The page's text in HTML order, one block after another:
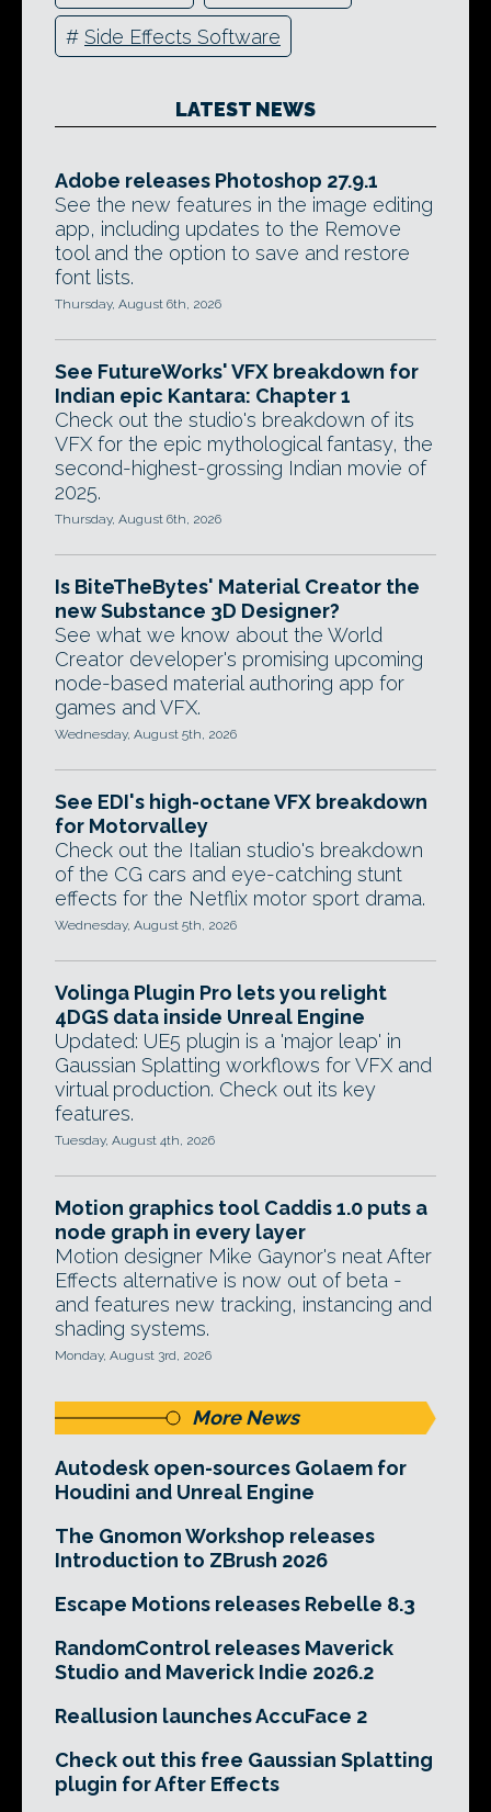
# Side Effects Software
LATEST NEWS
Adobe releases Photoshop 27.9.1
See the new features in the image editing
app, including updates to the Remove
tool and the option to save and restore
font lists.
Thursday, August 6th, 2026
See FutureWorks' VFX breakdown for
Indian epic Kantara: Chapter 1
Check out the studio's breakdown of its
VFX for the epic mythological fantasy, the
second-highest-grossing Indian movie of
2025.
Thursday, August 6th, 2026
Is BiteTheBytes' Material Creator the
new Substance 3D Designer?
See what we know about the World
Creator developer's promising upcoming
node-based material authoring app for
games and VFX.
Wednesday, August 5th, 2026
See EDI's high-octane VFX breakdown
for Motorvalley
Check out the Italian studio's breakdown
of the CG cars and eye-catching stunt
effects for the Netflix motor sport drama.
Wednesday, August 5th, 2026
Volinga Plugin Pro lets you relight
4DGS data inside Unreal Engine
Updated: UE5 plugin is a 'major leap' in
Gaussian Splatting workflows for VFX and
virtual production. Check out its key
features.
Tuesday, August 4th, 2026
Motion graphics tool Caddis 1.0 puts a
node graph in every layer
Motion designer Mike Gaynor's neat After
Effects alternative is now out of beta -
and features new tracking, instancing and
shading systems.
Monday, August 3rd, 2026
More News
Autodesk open-sources Golaem for
Houdini and Unreal Engine
The Gnomon Workshop releases
Introduction to ZBrush 2026
Escape Motions releases Rebelle 8.3
RandomControl releases Maverick
Studio and Maverick Indie 2026.2
Reallusion launches AccuFace 2
Check out this free Gaussian Splatting
plugin for After Effects